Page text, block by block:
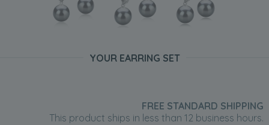
YOUR EARRING SET
FREE STANDARD SHIPPING
This product ships in less than 12 business hours.